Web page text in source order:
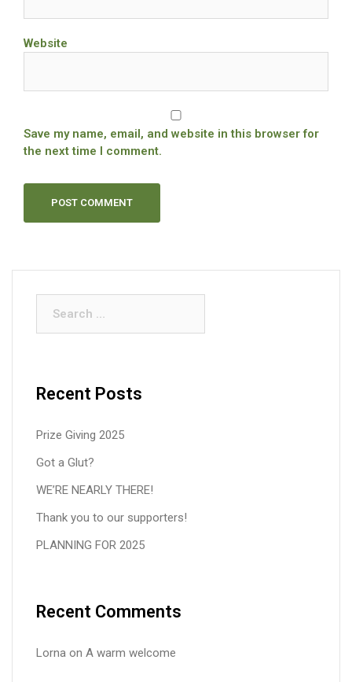
Website
Save my name, email, and website in this browser for
the next time I comment.
Recent Posts
Prize Giving 2025
Got a Glut?
WE’RE NEARLY THERE!
Thank you to our supporters!
PLANNING FOR 2025
Recent Comments
Lorna on A warm welcome